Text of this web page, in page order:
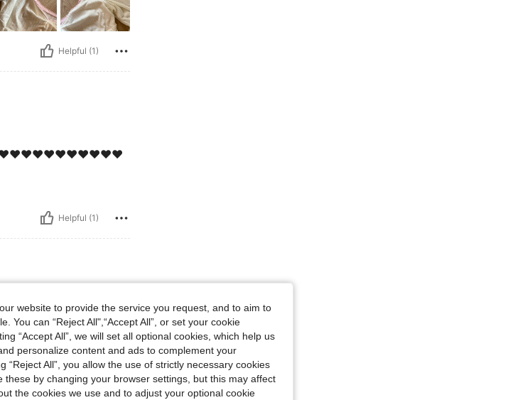
Helpful (1)
Helpful (1)
Helpful (0)
website to provide the service you request, and to aim to
You can “Reject All",“Accept All”, or set your cookie
“Accept All”, we will set all optional cookies, which help us
personalize content and ads to complement your
“Reject All”, you allow the use of strictly necessary cookies
by changing your browser settings, but this may affect
the cookies we use and to adjust your optional cookie